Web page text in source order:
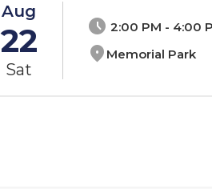
Aug
22
Sat
schedule 2:00 PM - 4:00
location_on Memorial Park